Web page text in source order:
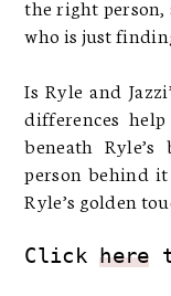
the right person,
who is just
Is Ryle and
differences
beneath
person behind
Ryle’s golden
Click here